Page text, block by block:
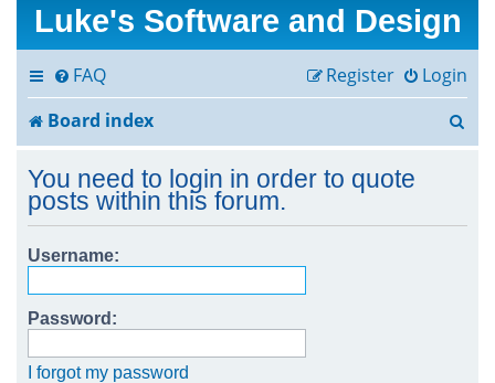
Luke's Software and Design
FAQ Login
Register
Board index
r
You need to login in order to quote
posts within this forum.
Username:
Password:
I forgot my password